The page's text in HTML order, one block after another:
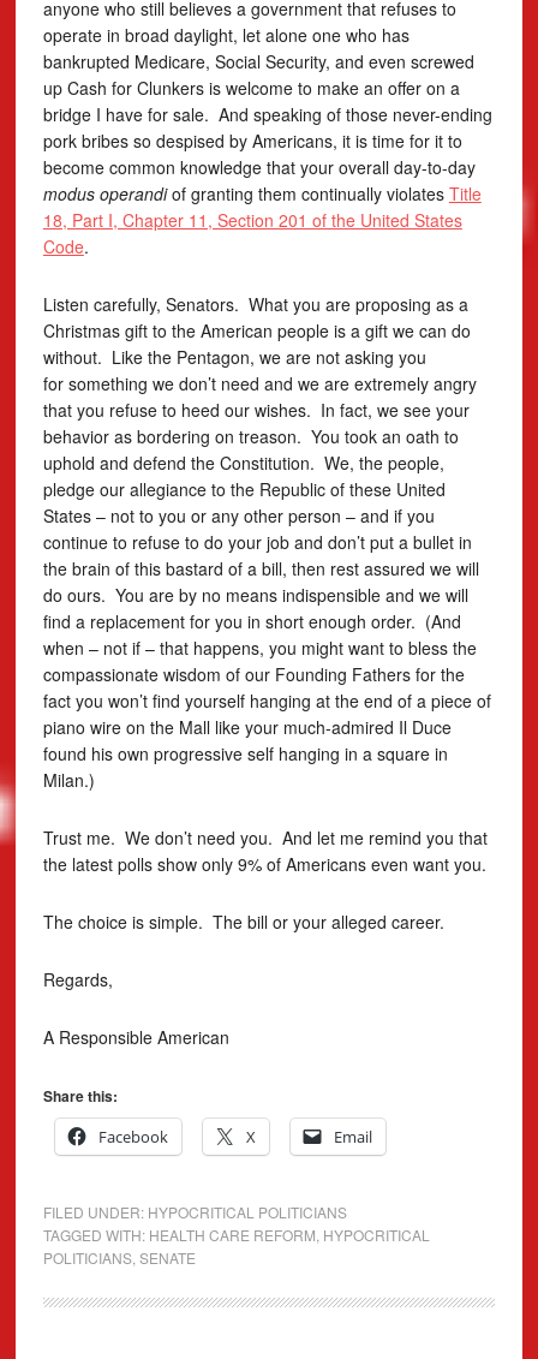
anyone who still believes a government that refuses to
operate in broad daylight, let alone one who has
bankrupted Medicare, Social Security, and even screwed
up Cash for Clunkers is welcome to make an offer on a
bridge I have for sale. And speaking of those never-ending
pork bribes so despised by Americans, it is time for it to
become common knowledge that your overall day-to-day
modus operandiof granting them continually violates Title
18, Part I, Chapter 11, Section 201 of the United States
Code.
Listen carefully, Senators. What you are proposing as a
Christmas gift to the American people is a gift we can do
without. Like the Pentagon, we are not asking you
for something we don’t need and we are extremely angry
that you refuse to heed our wishes. In fact, we see your
behavior as bordering on treason. You took an oath to
uphold and defend the Constitution. We, the people,
pledge our allegiance to the Republic of these United
States – not to you or any other person – and if you
continue to refuse to do your job and don’t put a bullet in
the brain of this bastard of a bill, then rest assured we will
do ours. You are by no means indispensible and we will
find a replacement for you in short enough order. (And
when – not if – that happens, you might want to bless the
compassionate wisdom of our Founding Fathers for the
fact you won’t find yourself hanging at the end of a piece of
piano wire on the Mall like your much-admired Il Duce
found his own progressive self hanging in a square in
Milan.)
Trust me. We don’t need you. And let me remind you that
the latest polls show only 9% of Americans even want you.
The choice is simple. The bill or your alleged career.
Regards,
A Responsible American
Share this:
Facebook
X Email
FILED UNDER: HYPOCRITICAL POLITICIANS
TAGGED WITH: HEALTH CARE REFORM HYPOCRITICAL
POLITICIANS, SENATE